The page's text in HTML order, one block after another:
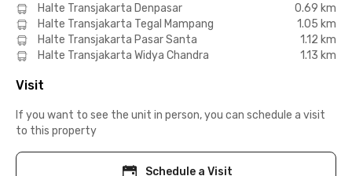
Halte Transjakarta Denpasar
0.69 km
Halte Transjakarta Tegal Mampang
1.05 km
Halte Transjakarta Pasar Santa
1.12 km
Halte Transjakarta Widya Chandra
1.13 km
Visit
If you want to see the unit in person, you can schedule a visit
to this property
Schedule a Visit